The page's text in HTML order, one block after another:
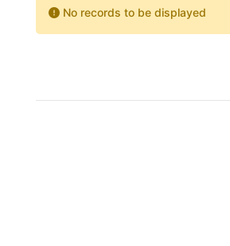
No records to be displayed